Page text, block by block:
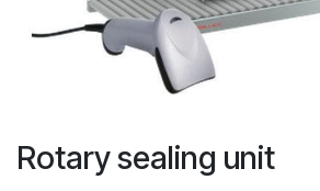
Rotary sealing unit